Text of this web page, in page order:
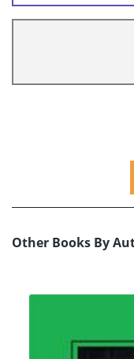
Other Books By